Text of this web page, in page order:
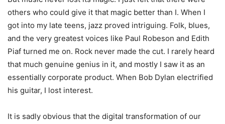
others who could give it that magic better than I. When I
got into my late teens, jazz proved intriguing. Folk, blues,
and the very greatest voices like Paul Robeson and Edith
Piaf turned me on. Rock never made the cut. I rarely heard
that much genuine genius in it, and mostly I saw it as an
essentially corporate product. When Bob Dylan electrified
his guitar, I lost interest.
It is sadly obvious that the digital transformation of our